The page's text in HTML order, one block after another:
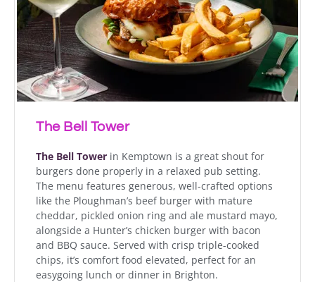
The Bell Tower
The Bell Tower in Kemptown is a great shout for
burgers done properly in a relaxed pub setting.
The menu features generous, well-crafted options
like the Ploughman’s beef burger with mature
cheddar, pickled onion ring and ale mustard mayo,
alongside a Hunter’s chicken burger with bacon
and BBQ sauce. Served with crisp triple-cooked
chips, it’s comfort food elevated, perfect for an
easygoing lunch or dinner in Brighton.